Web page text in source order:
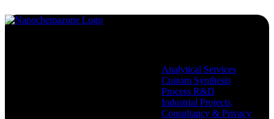
Analytical Services
Custom Synthesis
Process R&D
Industrial Projects,
Consultancy & Privacy